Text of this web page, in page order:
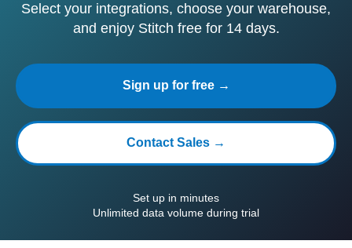
Select your integrations, choose your warehouse,
and enjoy Stitch free for 14 days.
Sign up for free →
Contact Sales →
Set up in minutes
Unlimited data volume during trial